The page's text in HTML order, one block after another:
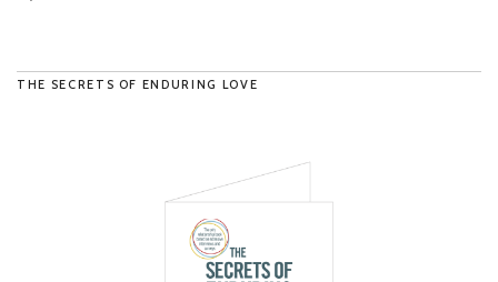
THE SECRETS OF ENDURING LOVE